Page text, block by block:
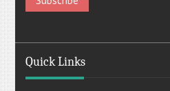
Quick Links